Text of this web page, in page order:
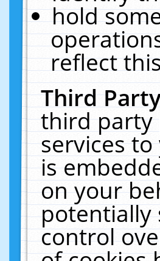
hold
reflect
Third
third party
services
is
on your
potentially
control